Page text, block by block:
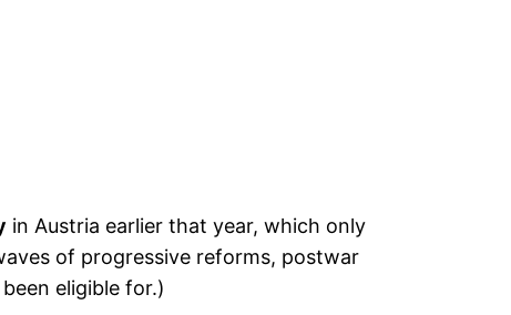
in Austria earlier that year, which only
of progressive reforms, postwar
eligible for.)